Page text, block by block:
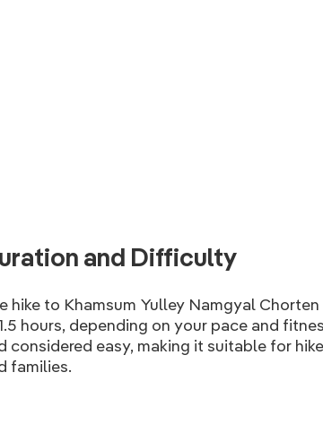
and Difficulty
hike to Khamsum Yulley Namgyal
hours, depending on your pace and
considered easy, making it suitable for
families.